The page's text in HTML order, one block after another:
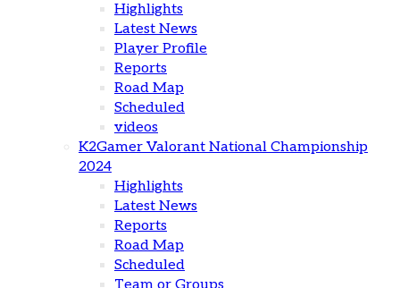
Highlights
Latest News
Player Profile
Reports
Road Map
Scheduled
videos
K2Gamer Valorant National Championship
2024
Highlights
Latest News
Reports
Road Map
Scheduled